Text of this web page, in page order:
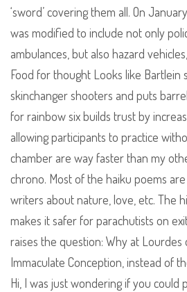
‘sword’ covering them all. On
was modified to include not only
ambulances, but also hazard
Food for thought Looks like Bartlein
skinchanger shooters and puts
for rainbow six builds trust by
allowing participants to practice
chamber are way faster than my
chrono. Most of the haiku poems
writers about nature, love, etc. The
makes it safer for parachutists on
raises the question: Why at Lourdes
Immaculate Conception, instead of
Hi, I was just wondering if you could